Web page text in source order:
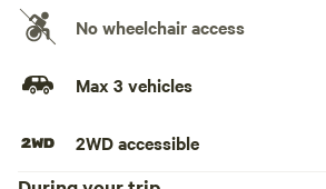
No wheelchair access
Max 3 vehicles
2WD accessible